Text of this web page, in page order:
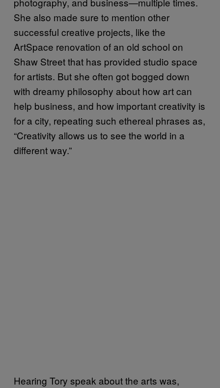
She also made sure to mention other
successful creative projects, like the
ArtSpace renovation of an old school on
Shaw Street that has provided studio space
for artists. But she often got bogged down
with dreamy philosophy about how art can
help business, and how important creativity is
for a city, repeating such ethereal phrases as,
“Creativity allows us to see the world in a
different way.”
Hearing Tory speak about the arts was,